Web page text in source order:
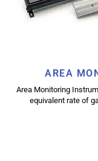
AREA
Area Monitoring
equivalent rate of